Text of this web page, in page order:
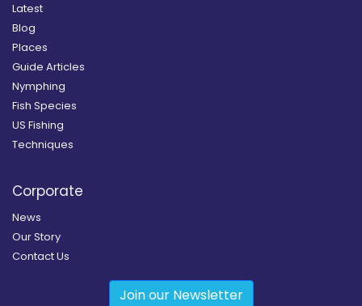
Latest
Blog
Places
Guide Articles
Nymphing
Fish Species
US Fishing
Techniques
Corporate
News
Our Story
Contact Us
Join our Newsletter